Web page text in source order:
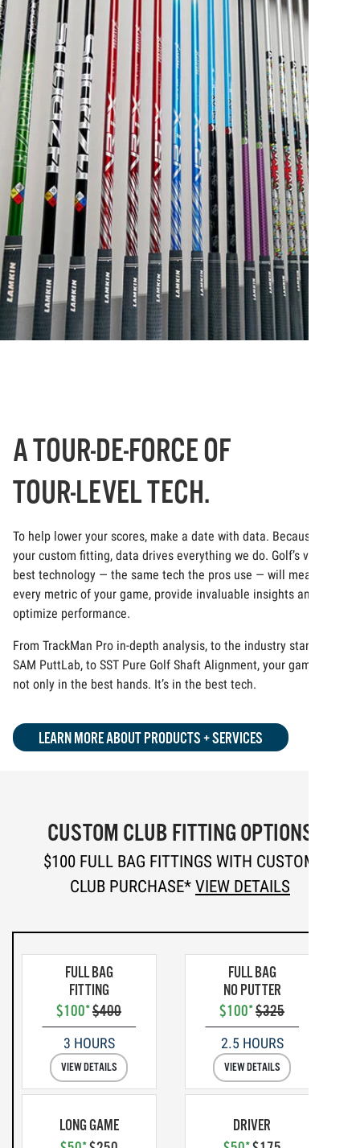
A TOUR-DE-FORCE OF
TOUR-LEVEL TECH.
To help lower your scores, make a date with data. Because at
your custom fitting, data drives everything we do. Golf’s very
best technology — the same tech the pros use — will measure
every metric of your game, provide invaluable insights and
optimize performance.
From TrackMan Pro in-depth analysis, to the industry standard
SAM PuttLab, to SST Pure Golf Shaft Alignment, your game is
not only in the best hands. It’s in the best tech.
LEARN MORE ABOUT PRODUCTS + SERVICES
CUSTOM CLUB FITTING OPTIONS
$100 FULL BAG FITTINGS WITH CUSTOM
CLUB PURCHASE* VIEW DETAILS
FULL BAG
FITTING
$100*$400
3 HOURS
VIEW DETAILS
FULL BAG
NO PUTTER
$100*$325
2.5 HOURS
VIEW DETAILS
LONG GAME DRIVER